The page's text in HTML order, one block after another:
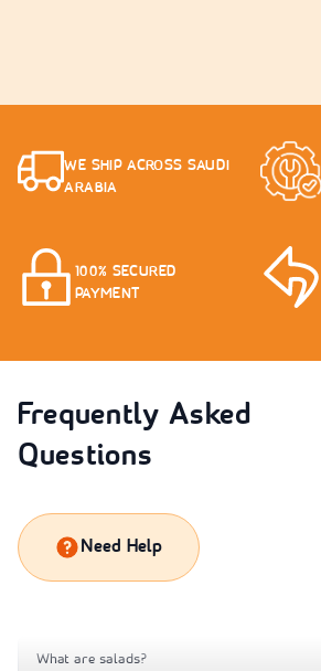
WE SHIP ACROSS SAUDI
ARABIA
100% SECURED
PAYMENT
Frequently Asked
Questions
Need Help
What are salads?